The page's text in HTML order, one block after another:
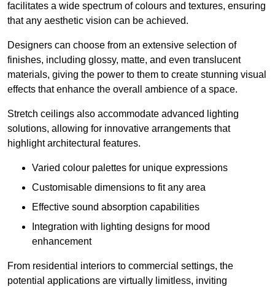
facilitates a wide spectrum of colours and textures, ensuring
that any aesthetic vision can be achieved.
Designers can choose from an extensive selection of
finishes, including glossy, matte, and even translucent
materials, giving the power to them to create stunning visual
effects that enhance the overall ambience of a space.
Stretch ceilings also accommodate advanced lighting
solutions, allowing for innovative arrangements that
highlight architectural features.
Varied colour palettes for unique expressions
Customisable dimensions to fit any area
Effective sound absorption capabilities
Integration with lighting designs for mood
enhancement
From residential interiors to commercial settings, the
potential applications are virtually limitless, inviting